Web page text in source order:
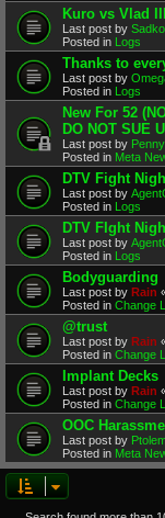
Kuro vs Vlad III
Last post by Sadko
Posted in Logs
Thanks to
Last post by
Posted in Logs
New For 52
DO NOT SUE
Last post by
Posted in Meta
DTV Fight
Last post by
Posted in Logs
DTV FIght
Last post by
Posted in Logs
Bodyguarding
Last post by Rain
Posted in Change
@trust
Last post by Rain
Posted in Change
Implant Decks
Last post by Rain
Posted in Change
OOC
Last post by
Posted in Meta